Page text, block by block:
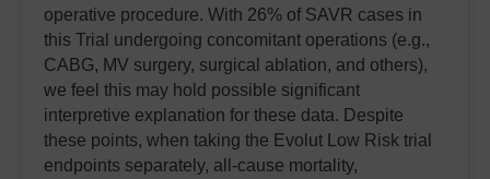
operative procedure. With 26% of SAVR cases in
this Trial undergoing concomitant operations (e.g.,
CABG, MV surgery, surgical ablation, and others),
we feel this may hold possible significant
interpretive explanation for these data. Despite
these points, when taking the Evolut Low Risk trial
endpoints separately, all-cause mortality,